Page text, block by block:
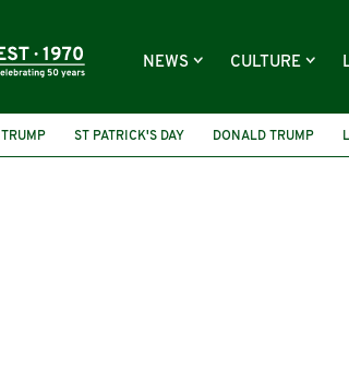
NEWS CULTURE
TRUMP ST PATRICK'S DAY DONALD TRUMP